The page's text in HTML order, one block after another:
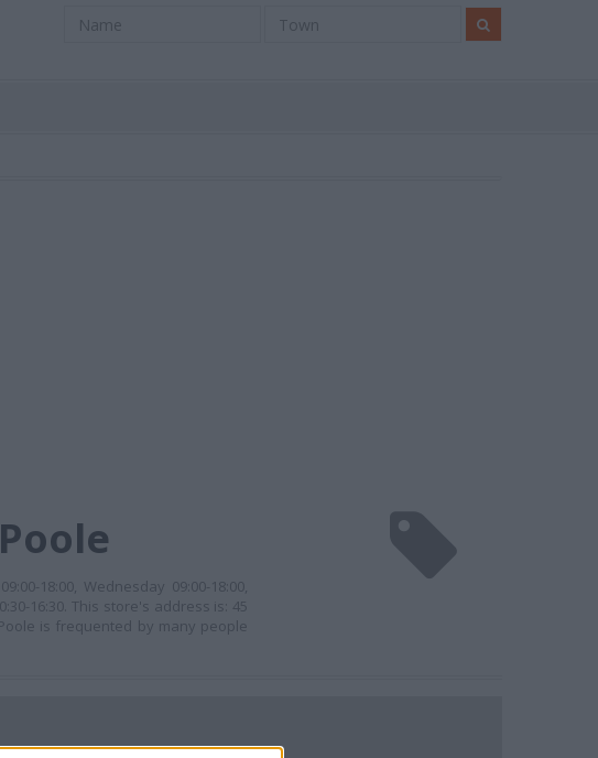
18:00, Wednesday 09:00-18:00,
16:30. This store's address is: 45
is frequented by many people